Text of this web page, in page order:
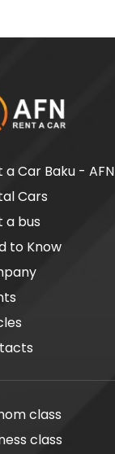
a Car Baku - AFN
Cars
a bus
to Know
class
class